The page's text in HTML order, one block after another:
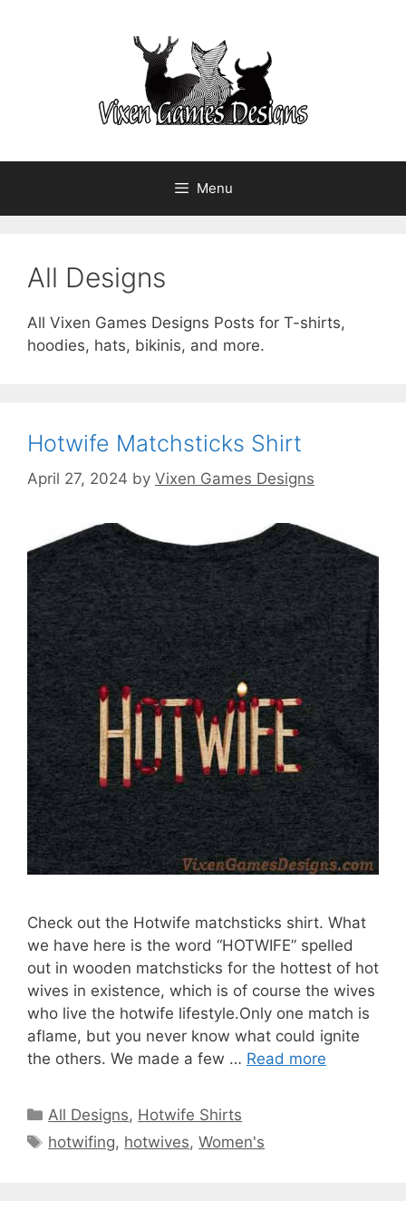
Menu
All Designs
All Vixen Games Designs Posts for T-shirts,
hoodies, hats, bikinis, and more.
Hotwife Matchsticks Shirt
April 27, 2024 by Vixen Games Designs
Check out the Hotwife matchsticks shirt. What
we have here is the word “HOTWIFE” spelled
out in wooden matchsticks for the hottest of hot
wives in existence, which is of course the wives
who live the hotwife lifestyle.Only one match is
aflame, but you never know what could ignite
the others. We made a few … Read more
Categories
All Designs, Hotwife Shirts
Tags
hotwifing, hotwives,Women's